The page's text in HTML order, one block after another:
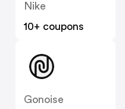
Nike
10+ coupons
Gonoise